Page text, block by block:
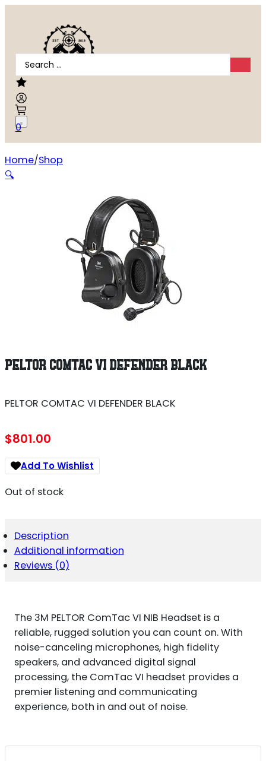
Search
...
0
PELTOR COMTAC VI DEFENDER BLACK
PELTOR COMTAC VI DEFENDER BLACK
$801.00
Add To Wishlist
Out of stock
Description
Additional information
Reviews (0)
The 3M PELTOR ComTac VI NIB Headset is a
reliable, rugged solution you can count on. With
noise-canceling microphones, high fidelity
speakers, and advanced digital signal
processing, the ComTac VI headset provides a
premier listening and communicating
experience, both in and out of noise.
Home Shop
PELTOR COMTAC VI DEFENDER BLACK
🔍